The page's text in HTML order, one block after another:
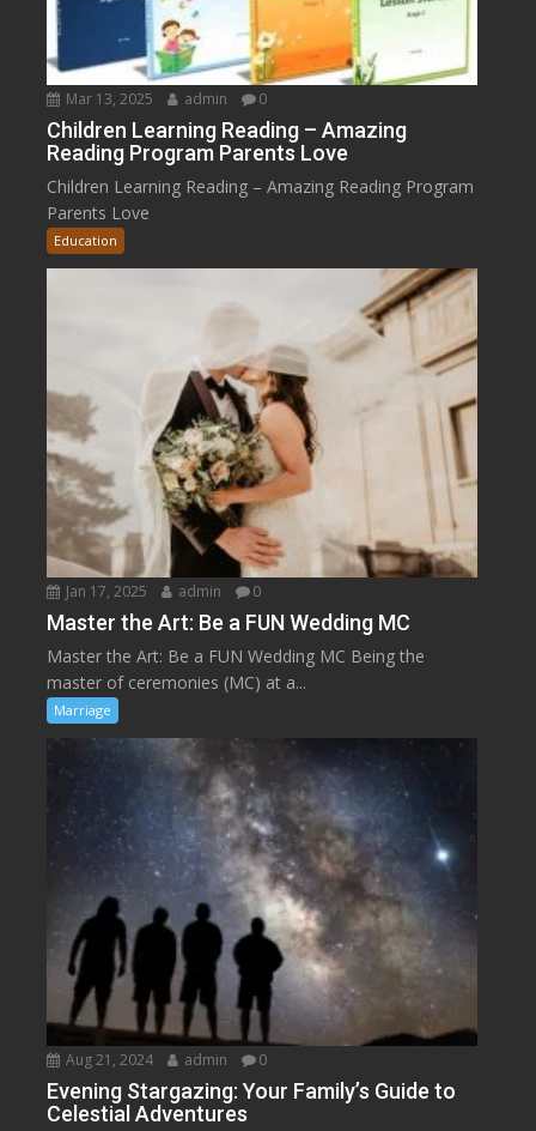
Mar 13, 2025 admin 0
Children Learning Reading – Amazing
Reading Program Parents Love
Children Learning Reading – Amazing Reading Program
Parents Love
Education
Jan 17, 2025 admin 0
Master the Art: Be a FUN Wedding MC
Master the Art: Be a FUN Wedding MC Being the
master of ceremonies (MC) at a...
Marriage
Aug 21, 2024 admin 0
Evening Stargazing: Your Family’s Guide to
Celestial Adventures